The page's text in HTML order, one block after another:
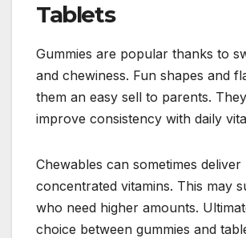
Tablets
Gummies are popular thanks to
and chewiness. Fun shapes and
them an easy sell to parents.
improve consistency with daily
Chewables can sometimes deliver
concentrated vitamins. This may
who need higher amounts.
choice between gummies and